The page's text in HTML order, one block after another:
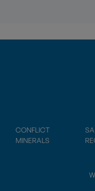
CONFLICT
MINERALS